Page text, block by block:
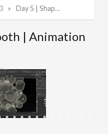
Day 5 | Shape | Smooth | Animation
| Animation